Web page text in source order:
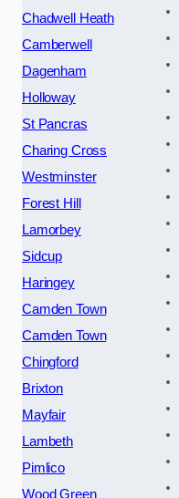
Chadwell Heath
Camberwell
Dagenham
Holloway
St Pancras
Charing Cross
Westminster
Forest Hill
Lamorbey
Sidcup
Haringey
Camden Town
Camden Town
Chingford
Brixton
Mayfair
Lambeth
Pimlico
Wood Green